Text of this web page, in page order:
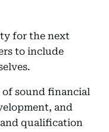
for the next
to include
sound financial
and
qualification